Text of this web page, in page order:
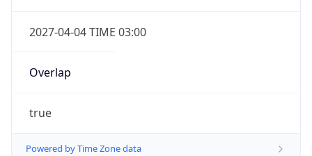
2027-04-04 TIME 03:00
Overlap
true
Powered by Time Zone data